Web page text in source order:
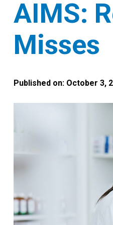
AIMS:
Misses
Published on: October 3,